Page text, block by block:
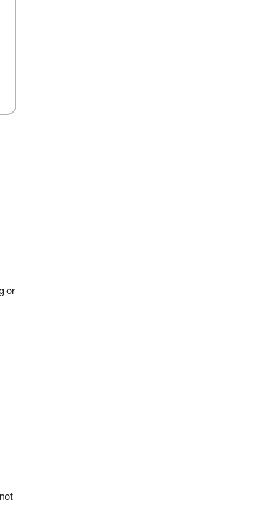
or